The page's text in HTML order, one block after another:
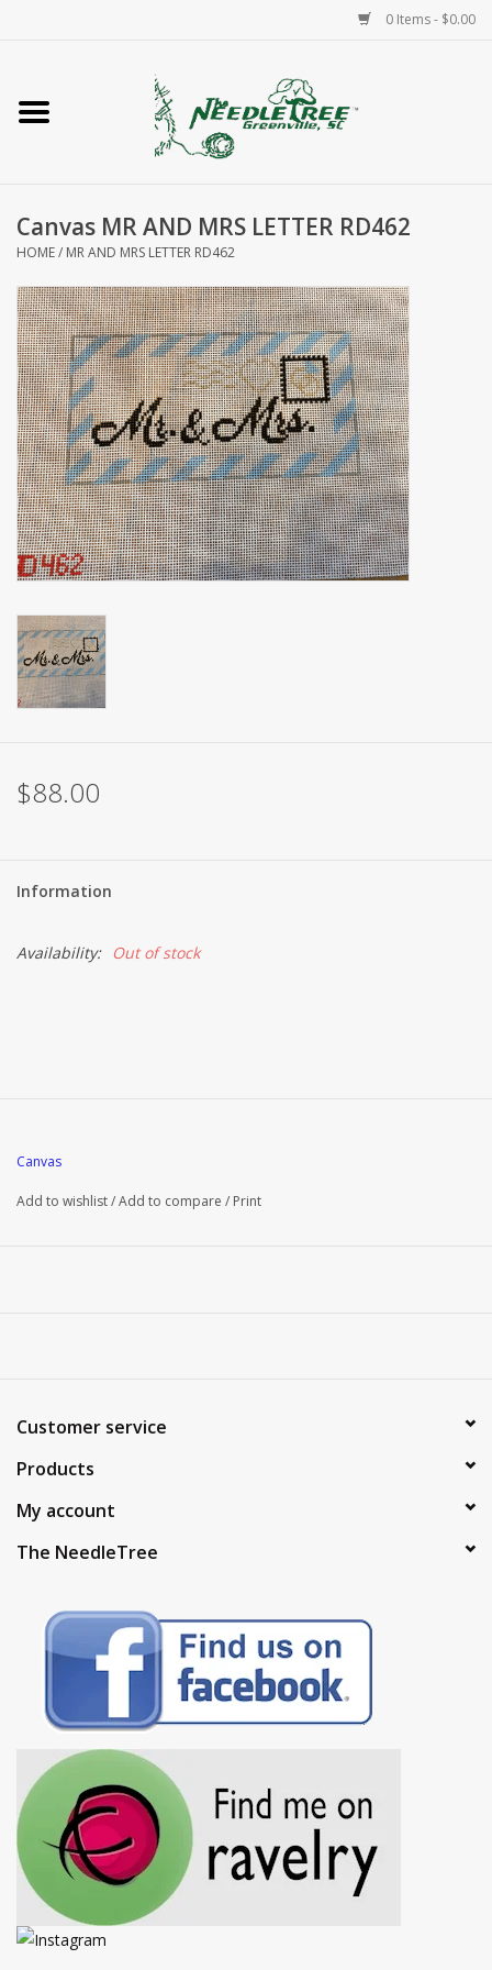
0 Items - $0.00
Home
Accessories
Needlepoint
Knitting
Needlepoint Canvases
About Us
Brands
Canvas MR AND MRS LETTER RD462
HOME/ MR AND MRS LETTER RD462
$88.00
Information
Availability: Out of stock
Canvas
Add to wishlist/Add to compare / Print
Customer service
Products
My account
The NeedleTree